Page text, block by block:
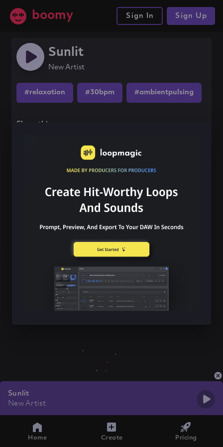
boomy Sign In Sign Up
Sunlit
New Artist
#relaxation #30bpm #ambientpulsing
Share this song
Sunlit
New Artist
Home Create Pricing